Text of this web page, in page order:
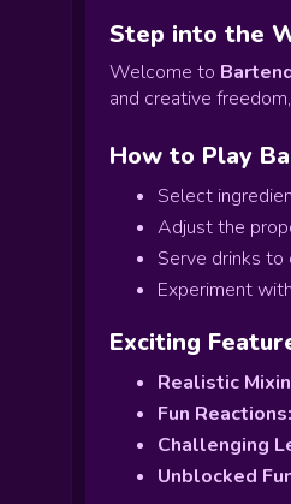
Step into the
Welcome to
and creative
How to Play
Select
Adjust the
Serve drinks
Experiment
Exciting
Realistic
Fun Reactions:
Challenging
Unblocked